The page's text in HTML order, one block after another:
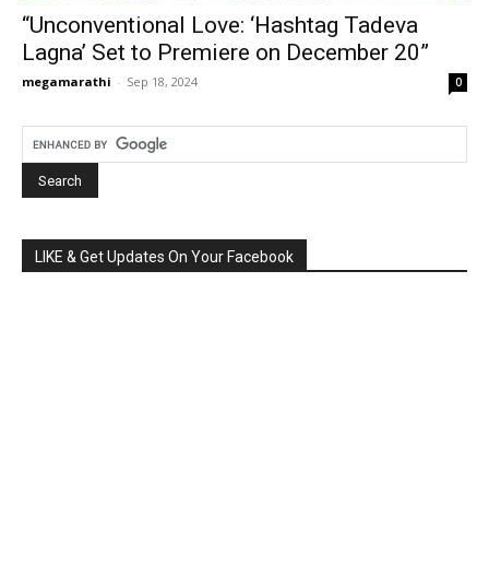
“Unconventional Love: ‘Hashtag Tadeva
Lagna’ Set to Premiere on December 20”
megamarathi - Sep 18, 2024 0
LIKE & Get Updates On Your Facebook